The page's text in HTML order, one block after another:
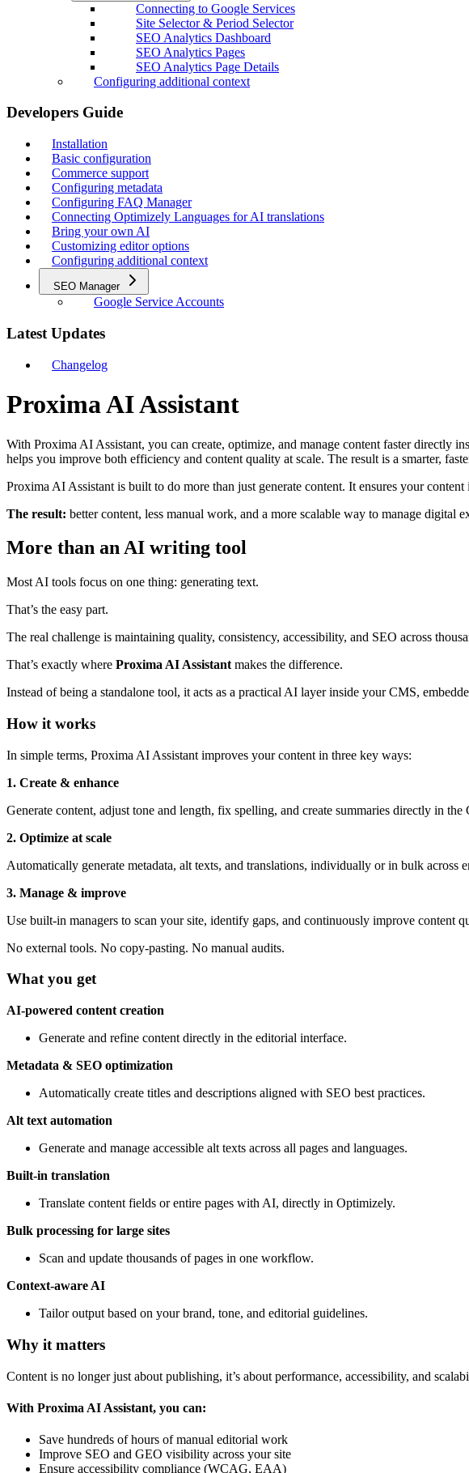
Connecting to Google Services
Site Selector & Period Selector
SEO Analytics Dashboard
SEO Analytics Pages
SEO Analytics Page Details
Configuring additional context
Developers Guide
Installation
Basic configuration
Commerce support
Configuring metadata
Configuring FAQ Manager
Connecting Optimizely Languages for AI translations
Bring your own AI
Customizing editor options
Configuring additional context
SEO Manager
Google Service Accounts
Latest Updates
Changelog
Proxima AI Assistant
With Proxima AI Assistant, you can create, optimize, and manage content faster directly
helps you improve both efficiency and content quality at scale. The result is a smarter,
Proxima AI Assistant is built to do more than just generate content. It ensures your
The result: better content, less manual work, and a more scalable way to manage digital
More than an AI writing tool
Most AI tools focus on one thing: generating text.
That’s the easy part.
The real challenge is maintaining quality, consistency, accessibility, and SEO across
That’s exactly where Proxima AI Assistant makes the difference.
Instead of being a standalone tool, it acts as a practical AI layer inside your CMS,
How it works
In simple terms, Proxima AI Assistant improves your content in three key ways:
1. Create & enhance
Generate content, adjust tone and length, fix spelling, and create summaries directly in the
2. Optimize at scale
Automatically generate metadata, alt texts, and translations, individually or in bulk across
3. Manage & improve
Use built-in managers to scan your site, identify gaps, and continuously improve content
No external tools. No copy-pasting. No manual audits.
What you get
AI-powered content creation
Generate and refine content directly in the editorial interface.
Metadata & SEO optimization
Automatically create titles and descriptions aligned with SEO best practices.
Alt text automation
Generate and manage accessible alt texts across all pages and languages.
Built-in translation
Translate content fields or entire pages with AI, directly in Optimizely.
Bulk processing for large sites
Scan and update thousands of pages in one workflow.
Context-aware AI
Tailor output based on your brand, tone, and editorial guidelines.
Why it matters
Content is no longer just about publishing, it’s about performance, accessibility, and
With Proxima AI Assistant, you can:
Save hundreds of hours of manual editorial work
Improve SEO and GEO visibility across your site
Ensure accessibility compliance (WCAG, EAA)